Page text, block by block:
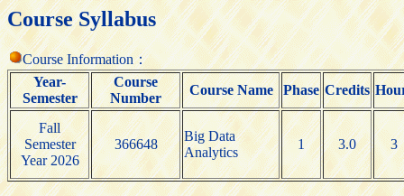
Course Syllabus
Course Information：
Year-
Semester
Course
Number
Course Name Phase Credits
Fall
Semester
Year 2026
366648
Big Data
Analytics
1 3.0 3